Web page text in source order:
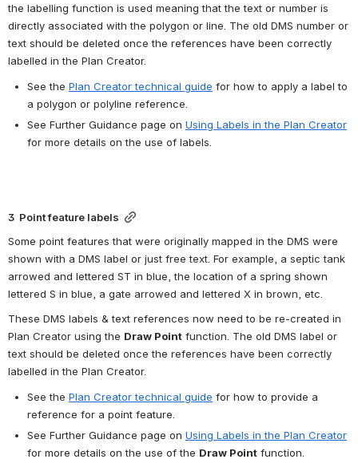
the labelling function is used meaning that the text or number is
directly associated with the polygon or line. The old DMS number or
text should be deleted once the references have been correctly
labelled in the Plan Creator.
See the Plan Creator technical guide for how to apply a label to
a polygon or polyline reference.
See Further Guidance page on Using Labels in the Plan Creator
for more details on the use of labels.
3  Point feature labels
Some point features that were originally mapped in the DMS were
shown with a DMS label or just free text. For example, a septic tank
arrowed and lettered ST in blue, the location of a spring shown
lettered S in blue, a gate arrowed and lettered X in brown, etc.
These DMS labels & text references now need to be re-created in
Plan Creator using the Draw Point function. The old DMS label or
text should be deleted once the references have been correctly
labelled in the Plan Creator.
See the Plan Creator technical guide for how to provide a
reference for a point feature.
See Further Guidance page on Using Labels in the Plan Creator
for more details on the use of the Draw Point function.